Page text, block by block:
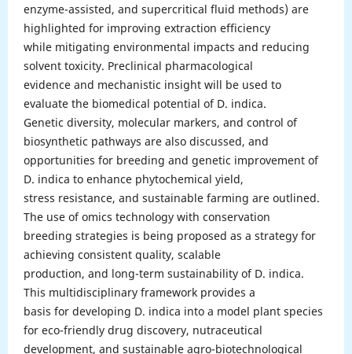
enzyme-assisted, and supercritical fluid methods) are
highlighted for improving extraction efficiency
while mitigating environmental impacts and reducing
solvent toxicity. Preclinical pharmacological
evidence and mechanistic insight will be used to
evaluate the biomedical potential of D. indica.
Genetic diversity, molecular markers, and control of
biosynthetic pathways are also discussed, and
opportunities for breeding and genetic improvement of
D. indica to enhance phytochemical yield,
stress resistance, and sustainable farming are outlined.
The use of omics technology with conservation
breeding strategies is being proposed as a strategy for
achieving consistent quality, scalable
production, and long-term sustainability of D. indica.
This multidisciplinary framework provides a
basis for developing D. indica into a model plant species
for eco-friendly drug discovery, nutraceutical
development, and sustainable agro-biotechnological